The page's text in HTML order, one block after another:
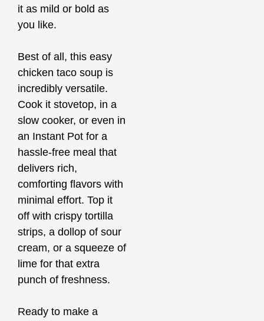
it as mild or bold as
you like.
Best of all, this easy
chicken taco soup is
incredibly versatile.
Cook it stovetop, in a
slow cooker, or even in
an Instant Pot for a
hassle-free meal that
delivers rich,
comforting flavors with
minimal effort. Top it
off with crispy tortilla
strips, a dollop of sour
cream, or a squeeze of
lime for that extra
punch of freshness.
Ready to make a